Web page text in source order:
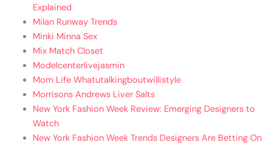
Explained
Milan Runway Trends
Minki Minna Sex
Mix Match Closet
Modelcenterlivejasmin
Mom Life Whatutalkingboutwillistyle
Morrisons Andrews Liver Salts
New York Fashion Week Review: Emerging Designers to
Watch
New York Fashion Week Trends Designers Are Betting On